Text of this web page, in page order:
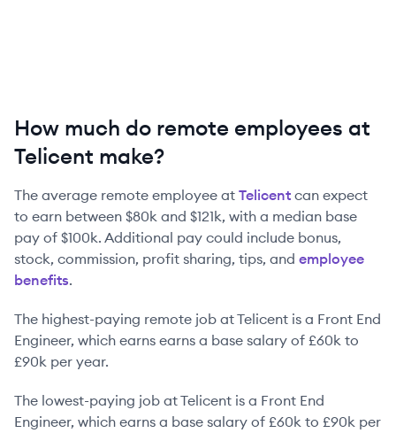
How much do remote employees at
Telicent make?
The average remote employee at Telicent can expect
to earn between $80k and $121k, with a median base
pay of $100k. Additional pay could include bonus,
stock, commission, profit sharing, tips, and employee
benefits.
The highest-paying remote job atTelicent is a Front End
Engineer, which earns earns a base salary of £60k to
£90k per year.
The lowest-paying job atTelicent is a Front End
Engineer, which earns a base salary of £60k to £90k per